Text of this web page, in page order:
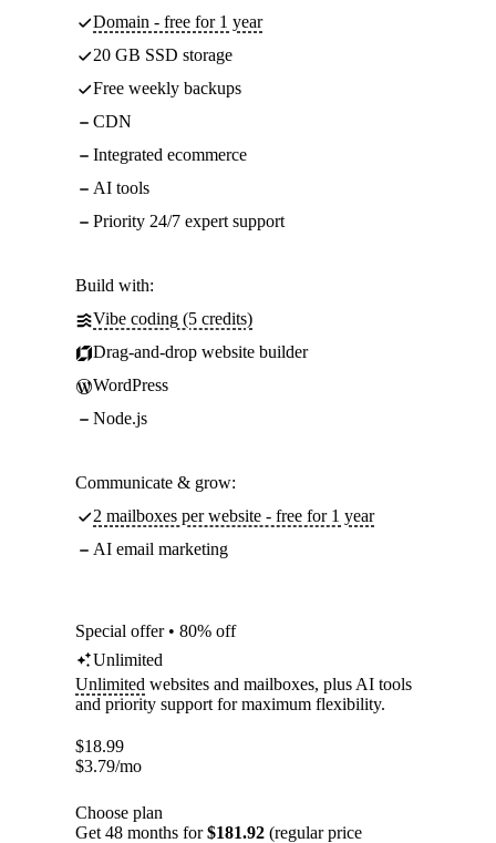
Domain - free for 1 year
20 GB SSD storage
Free weekly backups
CDN
Integrated ecommerce
AI tools
Priority 24/7 expert support
Build with:
Vibe coding (5 credits)
Drag-and-drop website builder
WordPress
Node.js
Communicate & grow:
2 mailboxes per website - free for 1 year
AI email marketing
Special offer • 80% off
Unlimited
Unlimited websites and mailboxes, plus AI tools
and priority support for maximum flexibility.
$18.99
$3.79/mo
Choose plan
Get 48 months for$181.92 (regular price